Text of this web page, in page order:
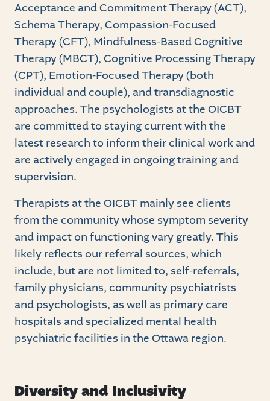
Acceptance and Commitment Therapy (ACT),
Schema Therapy, Compassion-Focused
Therapy (CFT), Mindfulness-Based Cognitive
Therapy (MBCT), Cognitive Processing Therapy
(CPT), Emotion-Focused Therapy (both
individual and couple), and transdiagnostic
approaches. The psychologists at the OICBT
are committed to staying current with the
latest research to inform their clinical work and
are actively engaged in ongoing training and
supervision.
Therapists at the OICBT mainly see clients
from the community whose symptom severity
and impact on functioning vary greatly. This
likely reflects our referral sources, which
include, but are not limited to, self-referrals,
family physicians, community psychiatrists
and psychologists, as well as primary care
hospitals and specialized mental health
psychiatric facilities in the Ottawa region.
Diversity and Inclusivity